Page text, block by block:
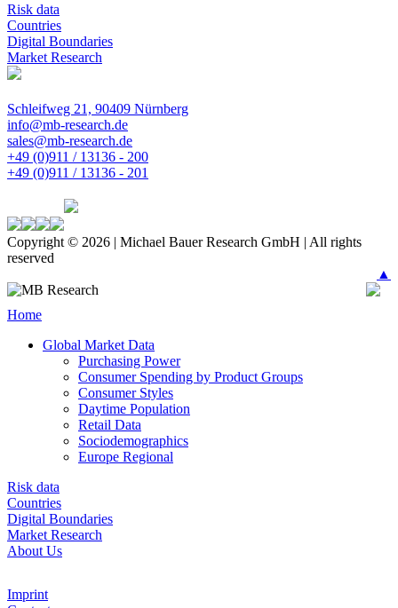
Risk data
Countries
Digital Boundaries
Market Research
Schleifweg 21, 90409 Nürnberg
info@mb-research.de
sales@mb-research.de
+49 (0)911 / 13136 - 200
+49 (0)911 / 13136 - 201
Copyright © 2026 | Michael Bauer Research GmbH | All rights
reserved
▲
Home
Global Market Data
Purchasing Power
Consumer Spending by Product Groups
Consumer Styles
Daytime Population
Retail Data
Sociodemographics
Europe Regional
Risk data
Countries
Digital Boundaries
Market Research
About Us
Imprint